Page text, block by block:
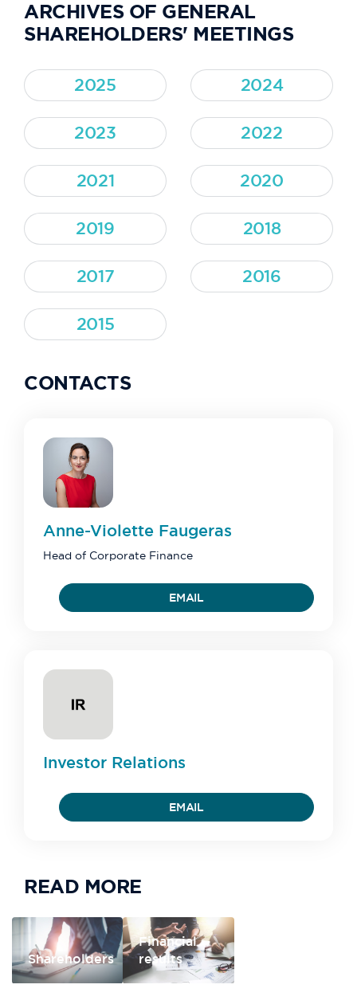
ARCHIVES OF GENERAL
SHAREHOLDERS' MEETINGS
2025 2024
2023 2022
2021 2020
2019 2018
2017 2016
2015
CONTACTS
Anne-Violette Faugeras
Head of Corporate Finance
EMAIL
Investor Relations
EMAIL
READ MORE
Shareholders
Financial
results